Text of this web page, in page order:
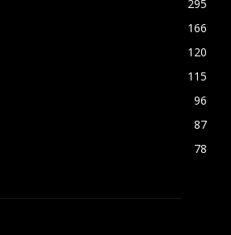
295
166
120
115
96
87
78